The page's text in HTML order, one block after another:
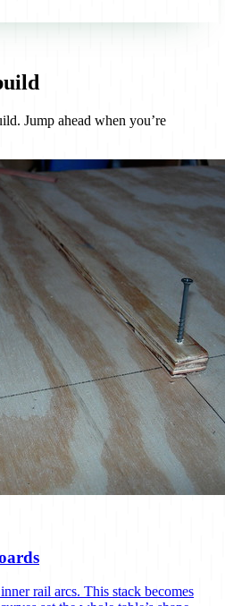
Jump ahead when you’re
rail arcs. This stack becomes